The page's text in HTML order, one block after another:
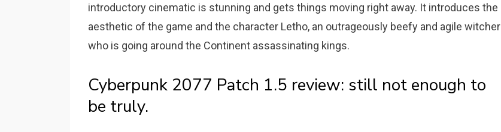
introductory cinematic is stunning and gets things moving right away. It introduces the
aesthetic of the game and the character Letho, an outrageously beefy and agile witcher
who is going around the Continent assassinating kings.
Cyberpunk 2077 Patch 1.5 review: still not enough to
be truly.